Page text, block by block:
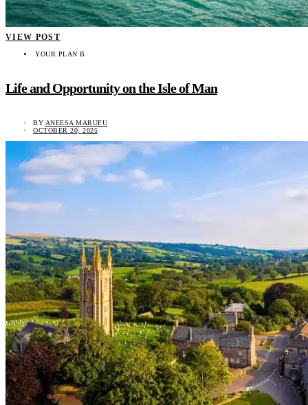
VIEW POST
YOUR PLAN B
Life and Opportunity on the Isle of Man
BY ANEESA MARUFU
OCTOBER 20, 2025